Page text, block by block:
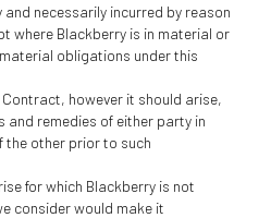
necessarily incurred by reason
where Blackberry is in material or
obligations under this
however it should arise,
and remedies of either party in
the other prior to such
for which Blackberry is not
consider would make it